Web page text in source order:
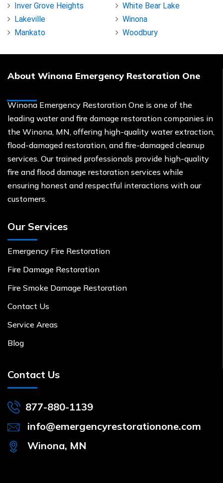
Inver Grove Heights
Lakeville
Mankato
White Bear Lake
Winona
Woodbury
About Winona Emergency Restoration One
Winona Emergency Restoration One is one of the
leading water and fire damage restoration companies in
the Winona, MN, offering high-quality water extraction,
flood-damaged restoration, and fire-damaged cleanup
services. Our trained professionals provide high-quality
fire and flood damage restoration services while
ensuring honest and respectful interactions with our
customers.
Our Services
Emergency Fire Restoration
Fire Damage Restoration
Fire Smoke Damage Restoration
Contact Us
Service Areas
Blog
Contact Us
877-880-1139
info@emergencyrestorationone.com
Winona, MN